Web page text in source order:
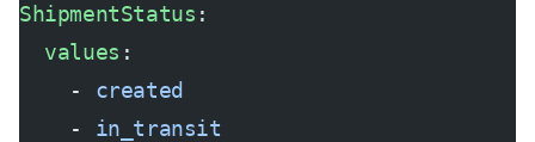
ShipmentStatus :
  values
:
    -
created
    -
in_transit